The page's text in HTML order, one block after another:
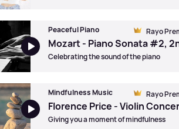
Rayo
Peaceful Piano
Celebrating the sound of the piano
Rayo
Mindfulness Music
Giving you a moment of mindfulness